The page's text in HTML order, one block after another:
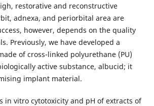
restorative and reconstructive
adnexa, and periorbital area are
however, depends on the quality
Previously, we have developed a
of cross-linked polyurethane (PU)
active substance, albucid; it
implant material.
in vitro cytotoxicity and pH of extracts of